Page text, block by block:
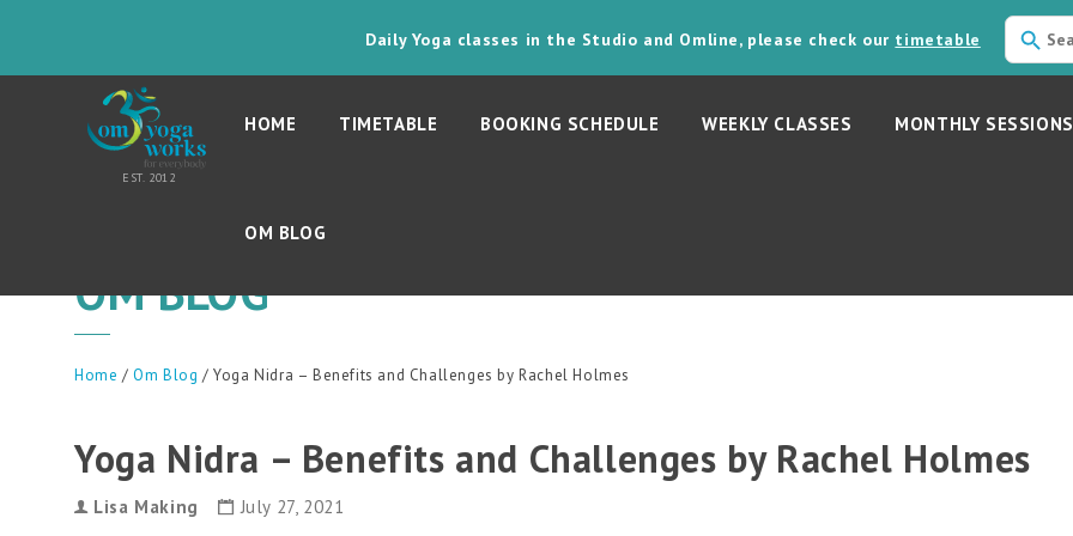
Daily Yoga classes in the Studio and Omline, please check our timetable
HOME TIMETABLE BOOKING SCHEDULE WEEKLY CLASSES MONTHLY
OM BLOG
OM BLOG
Home /Om Blog / Yoga Nidra – Benefits and Challenges by Rachel Holmes
Yoga Nidra – Benefits and Challenges by Rachel Holmes
Lisa Making July 27, 2021